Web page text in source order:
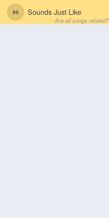
Sounds Just Like
Are all songs related?